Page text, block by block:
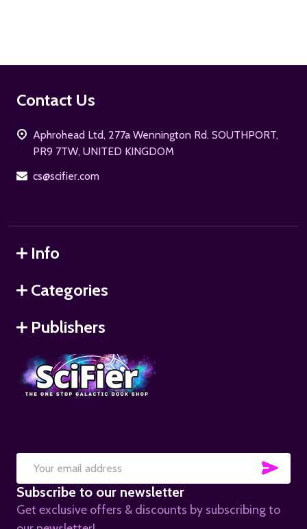
Footer
Contact Us
Aphrohead Ltd, 277a Wennington Rd. SOUTHPORT,
PR9 7TW, UNITED KINGDOM
cs@scifier.com
Info
Categories
Publishers
Email
Address
Subscribe to our newsletter
Get exclusive offers & discounts by subscribing to